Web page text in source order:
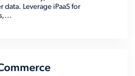
data. Leverage iPaaS for